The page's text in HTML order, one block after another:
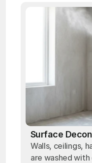
Surface
Walls, ceilings,
are washed